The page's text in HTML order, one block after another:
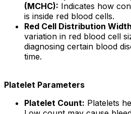
(MCHC): Indicates how
is inside red blood cells.
Red Cell Distribution
variation in red blood cell
diagnosing certain blood
time.
Platelet Parameters
Platelet Count: Platelets